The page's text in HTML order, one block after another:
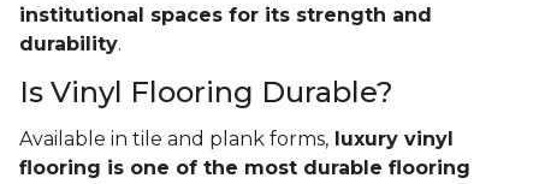
institutional spaces for its strength and
durability.
Is Vinyl Flooring Durable?
Available in tile and plank forms, luxury vinyl
flooring is one of the most durable flooring